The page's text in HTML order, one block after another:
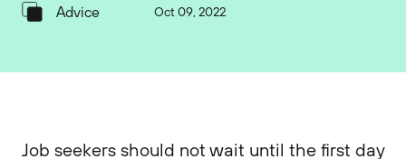
Advice Oct 09, 2022
Job seekers should not wait until the first day